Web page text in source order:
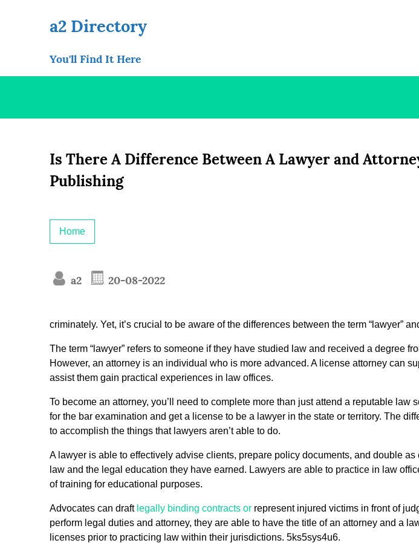
a2 Directory
You'll Find It Here
Is There A Difference Between A Lawyer and
Publishing
Home
a2 20-08-2022
criminately. Yet, it’s crucial to be aware of the differences between the term “lawyer”
The term “lawyer” refers to someone if they have studied law and received a degree
However, an attorney is an individual who is more advanced. A license attorney can
assist them gain practical experiences in law offices.
To become an attorney, you’ll need to complete more than just attend a reputable law
for the bar examination and get a license to be a lawyer in the state or territory. The
to accomplish the things that lawyers aren’t able to do.
A lawyer is able to effectively advise clients, prepare policy documents, and double
law and the legal education they have earned. Lawyers are able to practice in law
of training for educational purposes.
Advocates can draft legally binding contracts or represent injured victims in front of
perform legal duties and attorney, they are able to have the title of an attorney and a
licenses prior to practicing law within their jurisdictions. 5ks5sys4u6.